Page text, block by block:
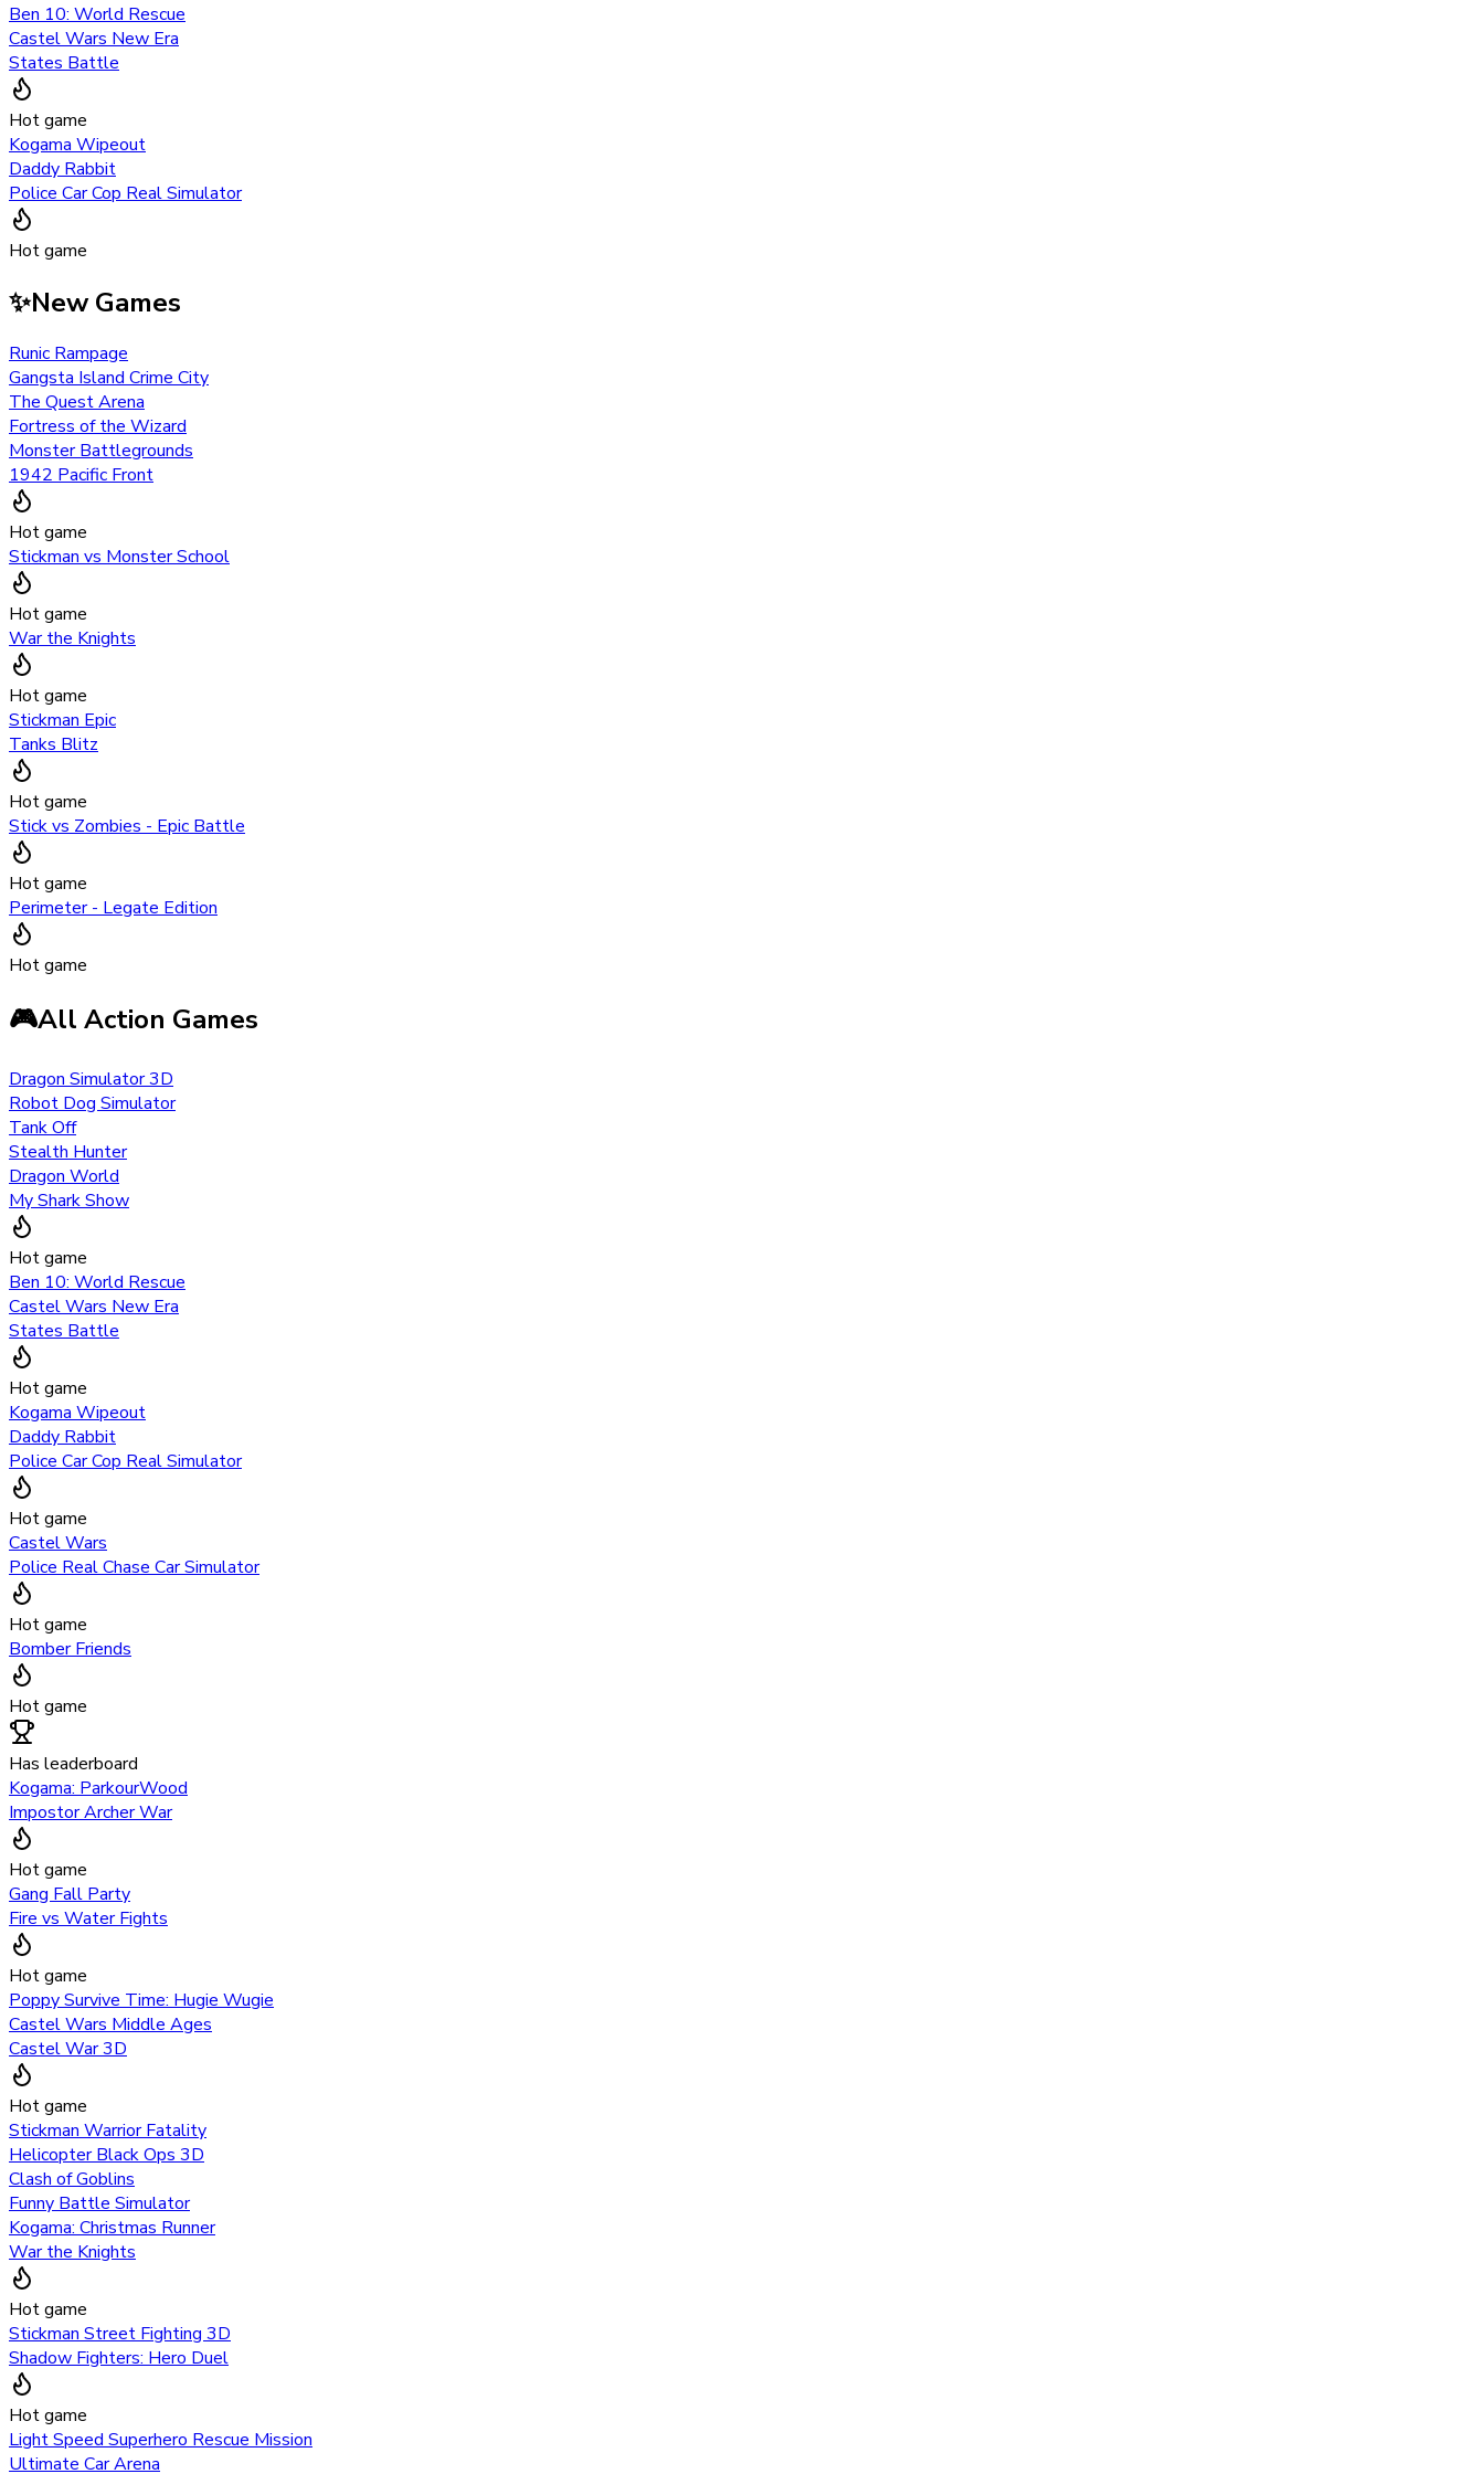
Ben 10: World Rescue
Castel Wars New Era
States Battle
Hot game
Kogama Wipeout
Daddy Rabbit
Police Car Cop Real Simulator
Hot game
✨New Games
Runic Rampage
Gangsta Island Crime City
The Quest Arena
Fortress of the Wizard
Monster Battlegrounds
1942 Pacific Front
Hot game
Stickman vs Monster School
Hot game
War the Knights
Hot game
Stickman Epic
Tanks Blitz
Hot game
Stick vs Zombies - Epic Battle
Hot game
Perimeter - Legate Edition
Hot game
🎮All Action Games
Dragon Simulator 3D
Robot Dog Simulator
Tank Off
Stealth Hunter
Dragon World
My Shark Show
Hot game
Ben 10: World Rescue
Castel Wars New Era
States Battle
Hot game
Kogama Wipeout
Daddy Rabbit
Police Car Cop Real Simulator
Hot game
Castel Wars
Police Real Chase Car Simulator
Hot game
Bomber Friends
Hot game
Has leaderboard
Kogama: ParkourWood
Impostor Archer War
Hot game
Gang Fall Party
Fire vs Water Fights
Hot game
Poppy Survive Time: Hugie Wugie
Castel Wars Middle Ages
Castel War 3D
Hot game
Stickman Warrior Fatality
Helicopter Black Ops 3D
Clash of Goblins
Funny Battle Simulator
Kogama: Christmas Runner
War the Knights
Hot game
Stickman Street Fighting 3D
Shadow Fighters: Hero Duel
Hot game
Light Speed Superhero Rescue Mission
Ultimate Car Arena